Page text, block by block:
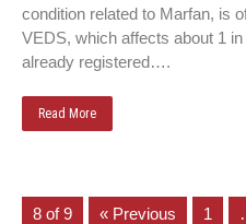
condition related to Marfan, is
VEDS, which affects about 1
already registered….
Read More
8 of 9 « Previous 1